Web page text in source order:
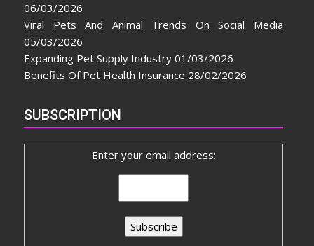
06/03/2026
Viral Pets And Animal Trends On Social Media
05/03/2026
Expanding Pet Supply Industry 01/03/2026
Benefits Of Pet Health Insurance 28/02/2026
SUBSCRIPTION
Enter your email address: